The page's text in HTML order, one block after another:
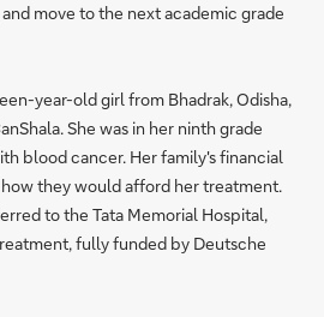
move to the next academic grade
year-old girl from Bhadrak, Odisha,
She was in her ninth grade
blood cancer. Her family's financial
they would afford her treatment.
to the Tata Memorial Hospital,
fully funded by Deutsche